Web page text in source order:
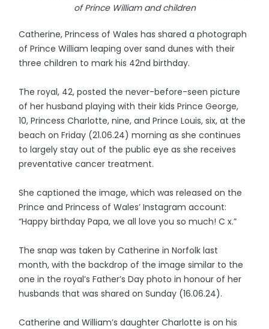
of Prince William and children
Catherine, Princess of Wales has shared a photograph
of Prince William leaping over sand dunes with their
three children to mark his 42nd birthday.
The royal, 42, posted the never-before-seen picture
of her husband playing with their kids Prince George,
10, Princess Charlotte, nine, and Prince Louis, six, at the
beach on Friday (21.06.24) morning as she continues
to largely stay out of the public eye as she receives
preventative cancer treatment.
She captioned the image, which was released on the
Prince and Princess of Wales’ Instagram account:
“Happy birthday Papa, we all love you so much! C x.”
The snap was taken by Catherine in Norfolk last
month, with the backdrop of the image similar to the
one in the royal’s Father’s Day photo in honour of her
husbands that was shared on Sunday (16.06.24).
Catherine and William’s daughter Charlotte is on his